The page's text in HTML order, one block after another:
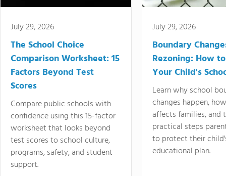
July 29, 2026
The School Choice
Comparison Worksheet: 15
Factors Beyond Test
Scores
Compare public schools with
confidence using this 15-factor
worksheet that looks beyond
test scores to school culture,
programs, safety, and student
support.
July 29, 2026
Boundary
Rezoning: How
Your Child's
Learn why school
changes happen,
affects families, and
practical steps
to protect their
educational plan.